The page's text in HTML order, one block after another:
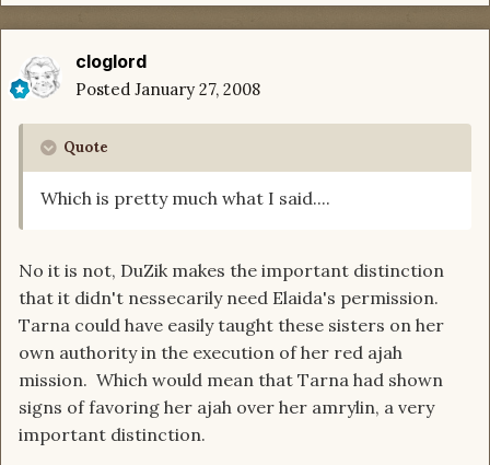
cloglord
Posted January 27, 2008
Quote
Which is pretty much what I said....
No it is not, DuZik makes the important distinction
that it didn't nessecarily need Elaida's permission.
Tarna could have easily taught these sisters on her
own authority in the execution of her red ajah
mission. Which would mean that Tarna had shown
signs of favoring her ajah over her amrylin, a very
important distinction.